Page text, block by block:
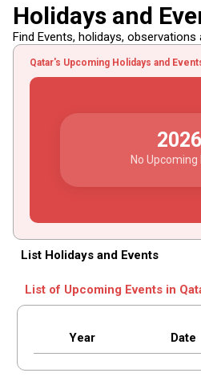
Holidays and
Find Events, holidays, observations
Qatar's Upcoming Holidays and
2026
No Upcoming
List Holidays and Events
List of Upcoming Events in
Year Date